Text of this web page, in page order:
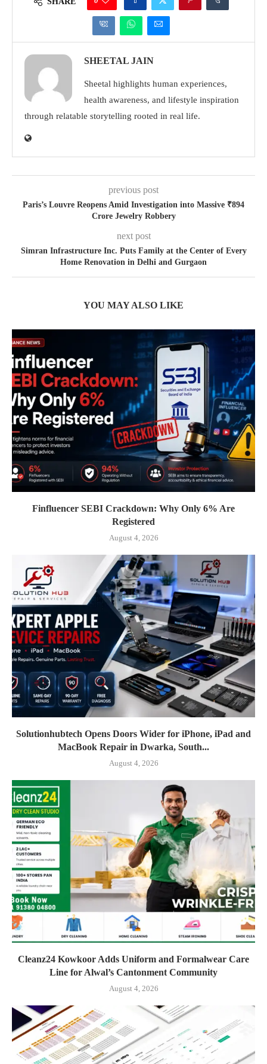
SHEETAL JAIN
Sheetal highlights human experiences,
health awareness, and lifestyle inspiration
through relatable storytelling rooted in real life.
previous post
Paris’s Louvre Reopens Amid Investigation into Massive ₹894
Crore Jewelry Robbery
next post
Simran Infrastructure Inc. Puts Family at the Center of Every
Home Renovation in Delhi and Gurgaon
YOU MAY ALSO LIKE
Finfluencer SEBI Crackdown: Why Only 6% Are
Registered
August 4, 2026
Solutionhubtech Opens Doors Wider for iPhone, iPad and
MacBook Repair in Dwarka, South...
August 4, 2026
Cleanz24 Kowkoor Adds Uniform and Formalwear Care
Line for Alwal’s Cantonment Community
August 4, 2026